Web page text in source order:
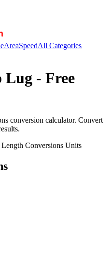
AreaSpeedAll Categories
Lug - Free
conversion calculator. Convert
Conversions Units